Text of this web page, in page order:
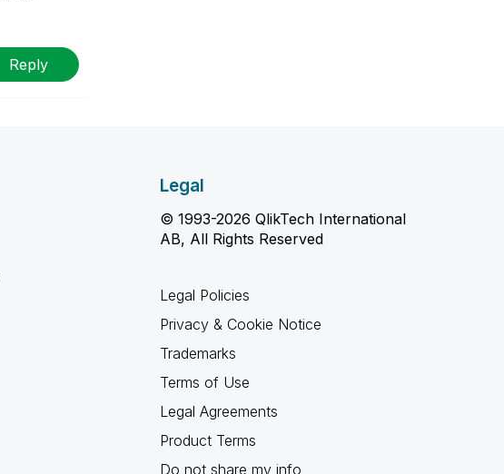
Reply
Legal
© 1993-2026 QlikTech International
AB, All Rights Reserved
Legal Policies
Privacy & Cookie Notice
Trademarks
Terms of Use
Legal Agreements
Product Terms
Do not share my info